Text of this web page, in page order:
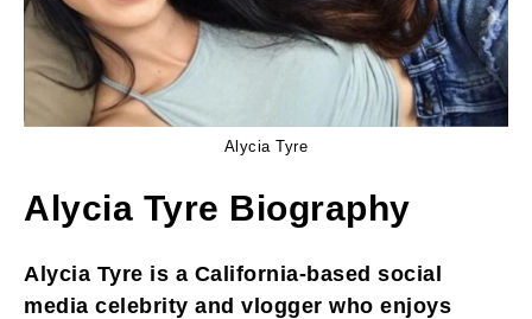
Alycia Tyre
Alycia Tyre Biography
Alycia Tyre is a California-based social
media celebrity and vlogger who enjoys